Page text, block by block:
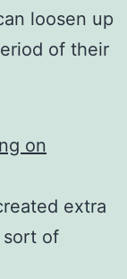
loosen up
of their
on
extra
sort of